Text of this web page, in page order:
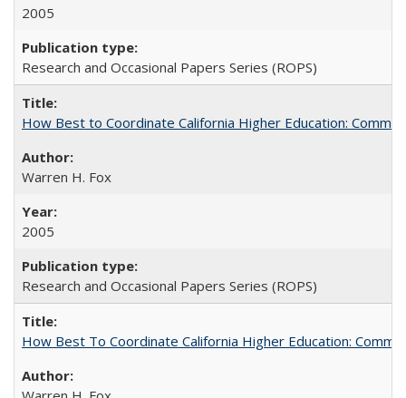
2005
Research and Occasional Papers Series (ROPS)
How Best to Coordinate California Higher Education:
Warren H. Fox
2005
Research and Occasional Papers Series (ROPS)
How Best To Coordinate California Higher Education: